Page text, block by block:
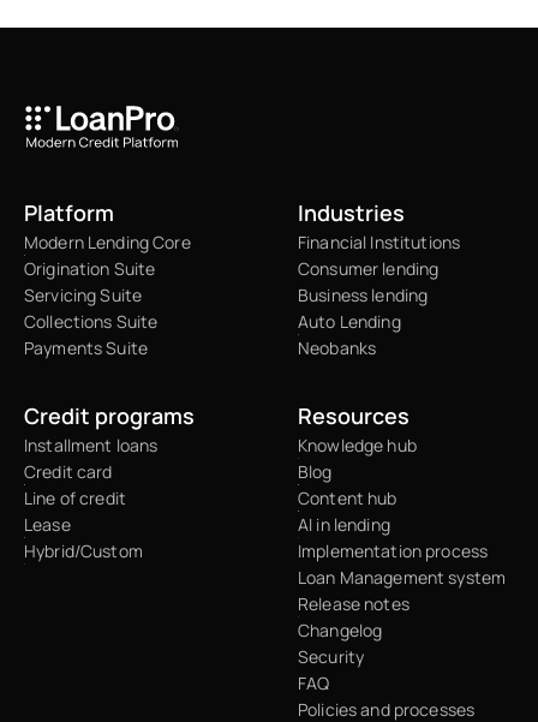
Platform
Modern Lending Core
Origination Suite
Servicing Suite
Collections Suite
Payments Suite
Industries
Financial Institutions
Consumer lending
Business lending
Auto Lending
Neobanks
Credit programs
Installment loans
Credit card
Line of credit
Lease
Hybrid/Custom
Resources
Knowledge hub
Blog
Content hub
AI in lending
Implementation process
Loan Management system
Release notes
Changelog
Security
FAQ
Policies and processes